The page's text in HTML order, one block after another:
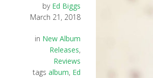
by Ed Biggs
March 21, 2018
in New Album
Releases,
Reviews
tags album, Ed